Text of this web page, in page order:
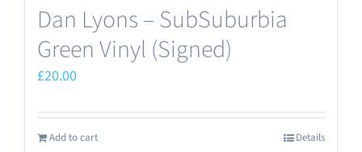
Dan Lyons – SubSuburbia
Green Vinyl (Signed)
£20.00
Add to cart Details